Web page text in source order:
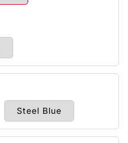
Steel Blue